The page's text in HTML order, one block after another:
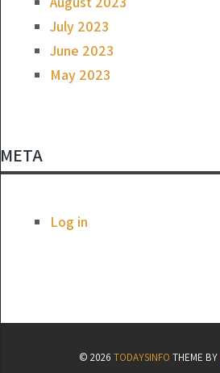
July 2023
June 2023
May 2023
META
Log in
© 2026TODAYSINFO THEME BY